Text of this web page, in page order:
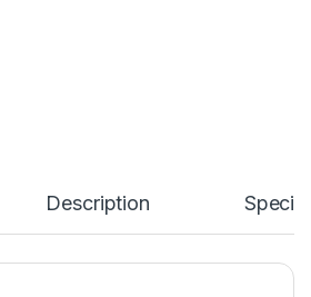
S50 with Bluetooth quantity
Description